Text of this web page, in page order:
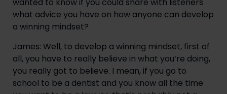
wanted to know if you could share with listeners
what advice you have on how anyone can develop
a winning mindset?
James: Well, to develop a winning mindset, first of
all, you have to really believe in what you’re doing,
you really got to believe. I mean, if you go to
school to be a dentist and you know all the time